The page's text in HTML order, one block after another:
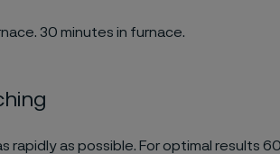
30 minutes in furnace.
rapidly as possible. For optimal results